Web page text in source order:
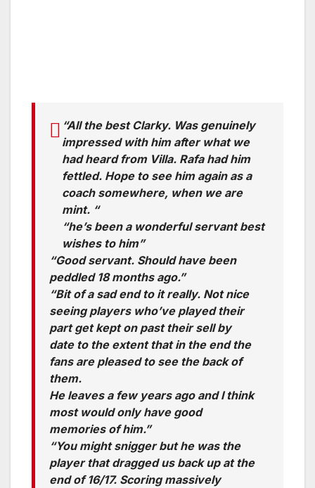
“All the best Clarky. Was genuinely
impressed with him after what we
had heard from Villa. Rafa had him
fettled. Hope to see him again as a
coach somewhere, when we are
mint. “
“he’s been a wonderful servant best
wishes to him”
“Good servant. Should have been
peddled 18 months ago.”
“Bit of a sad end to it really. Not nice
seeing players who’ve played their
part get kept on past their sell by
date to the extent that in the end the
fans are pleased to see the back of
them.
He leaves a few years ago and I think
most would only have good
memories of him.”
“You might snigger but he was the
player that dragged us back up at the
end of 16/17. Scoring massively